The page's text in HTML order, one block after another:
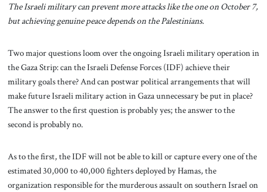
The Israeli military can prevent more attacks like the one on October 7,
but achieving genuine peace depends on the Palestinians.
Two major questions loom over the ongoing Israeli military operation in
the Gaza Strip: can the Israeli Defense Forces (IDF) achieve their
military goals there? And can postwar political arrangements that will
make future Israeli military action in Gaza unnecessary be put in place?
The answer to the first question is probably yes; the answer to the
second is probably no.
As to the first, the IDF will not be able to kill or capture every one of the
estimated 30,000 to 40,000 fighters deployed by Hamas, the
organization responsible for the murderous assault on southern Israel on